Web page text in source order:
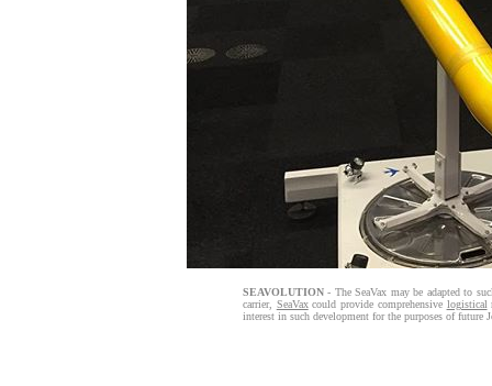
SEAVOLUTION - The SeaVax may be adapted to
carrier, SeaVaxcould provide comprehensive logistical
interest in such development for the purposes of future